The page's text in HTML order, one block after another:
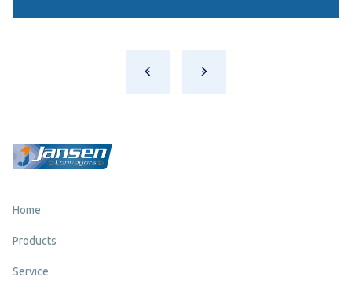
Home
Products
Service